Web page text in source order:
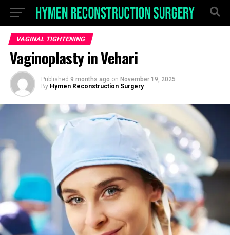
VAGINAL TIGHTENING
Vaginoplasty in Vehari
Published 9 months ago on November 19, 2025
By Hymen Reconstruction Surgery